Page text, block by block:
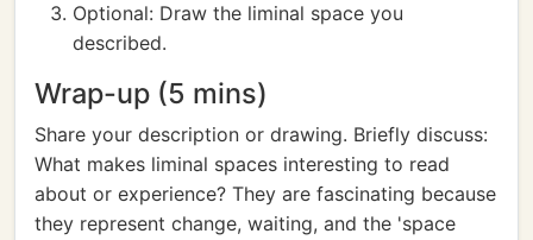
Optional: Draw the liminal space you
described.
Wrap-up (5 mins)
Share your description or drawing. Briefly discuss:
What makes liminal spaces interesting to read
about or experience? They are fascinating because
they represent change, waiting, and the 'space